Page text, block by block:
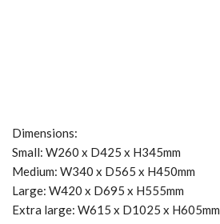
Dimensions:
Small: W260 x D425 x H345mm
Medium: W340 x D565 x H450mm
Large: W420 x D695 x H555mm
Extra large: W615 x D1025 x H605mm